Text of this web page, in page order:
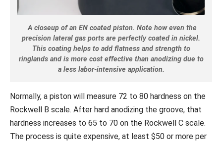
A closeup of an EN coated piston. Note how even the
precision lateral gas ports are perfectly coated in nickel.
This coating helps to add flatness and strength to
ringlands and is more cost effective than anodizing due to
a less labor-intensive application.
Normally, a piston will measure 72 to 80 hardness on the
Rockwell B scale. After hard anodizing the groove, that
hardness increases to 65 to 70 on the Rockwell C scale.
The process is quite expensive, at least $50 or more per